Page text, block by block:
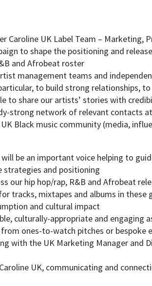
Caroline UK Label Team – Marketing,
to shape the positioning and
and Afrobeat roster
management teams and
to build strong relationships,
to share our artists’ stories with
strong network of relevant contacts
Black music community (media,
be an important voice helping to
strategies and positioning
our hip hop/rap, R&B and Afrobeat
tracks, mixtapes and albums in these
and cultural impact
culturally-appropriate and engaging
ones-to-watch pitches or bespoke
with the UK Marketing Manager and
UK, communicating and